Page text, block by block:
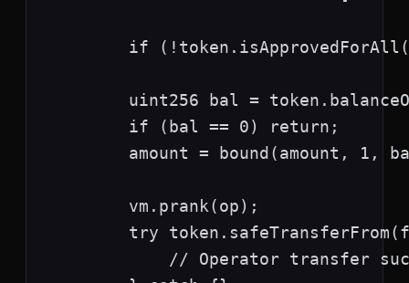
if
uint256 bal =
        if (bal == 0) return;
amount = bound(amount, 1,
        vm.prank(op);
try
// Operator transfer